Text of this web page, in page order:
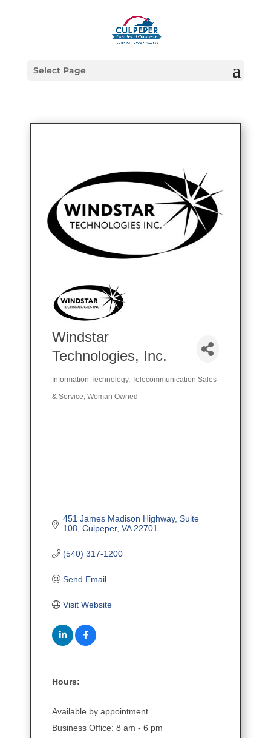
Select Page
Windstar
Technologies, Inc.
Information Technology Telecommunication Sales
& Service Woman Owned
451 James Madison Highway Suite
108 Culpeper VA 22701
(540) 317-1200
Send Email
Visit Website
Hours:
Available by appointment
Business Office: 8 am - 6 pm